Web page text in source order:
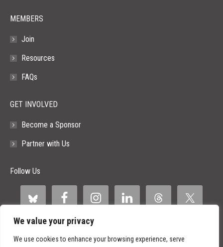
We value your privacy
We use cookies to enhance your browsing experience, serve
MEMBERS
Join
Resources
FAQs
GET INVOLVED
Become a Sponsor
Partner with Us
Follow Us